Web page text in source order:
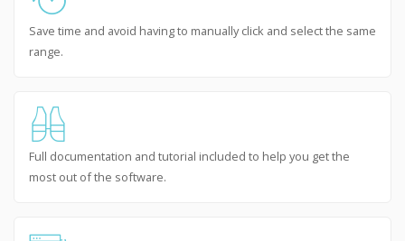
Save time and avoid having to manually click and select the same
range.
Full documentation and tutorial included to help you get the
most out of the software.